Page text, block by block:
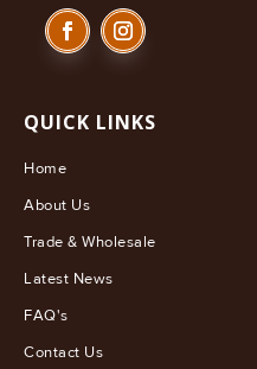
QUICK LINKS
Home
About Us
Trade & Wholesale
Latest News
FAQ's
Contact Us